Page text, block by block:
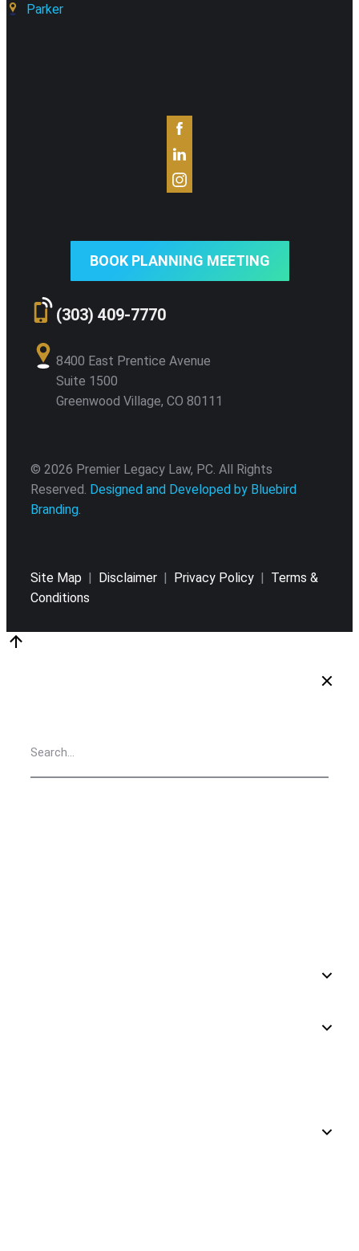
Parker
BOOK PLANNING MEETING
(303) 409-7770
8400 East Prentice Avenue
Suite 1500
Greenwood Village, CO 80111
© 2026 Premier Legacy Law, PC. All Rights
Reserved. Designed and Developed by Bluebird
Branding.
Site Map | Disclaimer | Privacy Policy | Terms &
Conditions